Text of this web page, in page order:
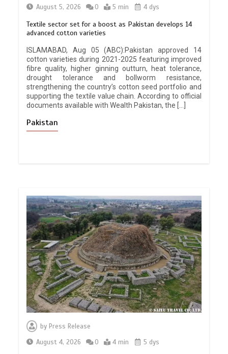
August 5, 2026
0 5 min 4 dys
Textile sector set for a boost as Pakistan develops 14
advanced cotton varieties
ISLAMABAD, Aug 05 (ABC):Pakistan approved 14
cotton varieties during 2021-2025 featuring improved
fibre quality, higher ginning outturn, heat tolerance,
drought tolerance and bollworm resistance,
strengthening the country’s cotton seed portfolio and
supporting the textile value chain. According to official
documents available with Wealth Pakistan, the […]
Pakistan
by Press Release
August 4, 2026
0 4 min 5 dys